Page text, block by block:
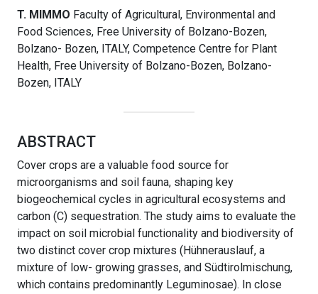
T. MIMMO Faculty of Agricultural, Environmental and
Food Sciences, Free University of Bolzano-Bozen,
Bolzano- Bozen, ITALY, Competence Centre for Plant
Health, Free University of Bolzano-Bozen, Bolzano-
Bozen, ITALY
ABSTRACT
Cover crops are a valuable food source for
microorganisms and soil fauna, shaping key
biogeochemical cycles in agricultural ecosystems and
carbon (C) sequestration. The study aims to evaluate the
impact on soil microbial functionality and biodiversity of
two distinct cover crop mixtures (Hühnerauslauf, a
mixture of low- growing grasses, and Südtirolmischung,
which contains predominantly Leguminosae). In close